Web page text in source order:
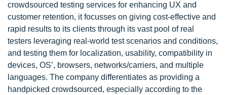
crowdsourced testing services for enhancing UX and
customer retention, it focusses on giving cost-effective and
rapid results to its clients through its vast pool of real
testers leveraging real-world test scenarios and conditions,
and testing them for localization, usability, compatibility in
devices, OS’, browsers, networks/carriers, and multiple
languages. The company differentiates as providing a
handpicked crowdsourced, especially according to the